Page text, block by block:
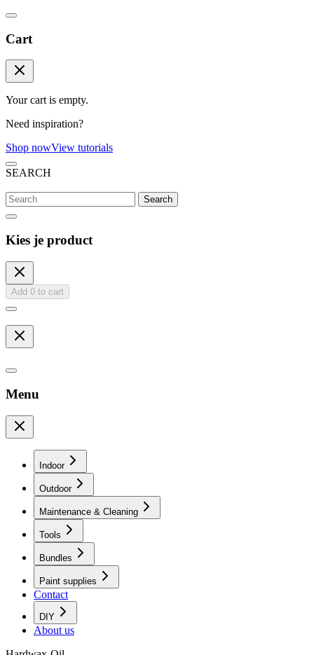
Cart
Your cart is empty.
Need inspiration?
Shop nowView tutorials
SEARCH
Search
Kies je product
Add 0 to cart
Menu
Indoor
Outdoor
Maintenance & Cleaning
Tools
Bundles
Paint supplies
Contact
DIY
About us